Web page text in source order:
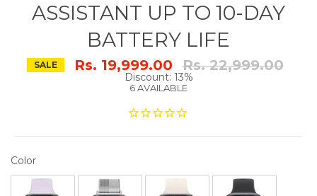
ASSISTANT UP TO 10-DAY
BATTERY LIFE
SALE Rs. 19,999.00 Regular
price
Rs. 22,999.00
Discount: 13%
6 AVAILABLE
ColorCOLOR